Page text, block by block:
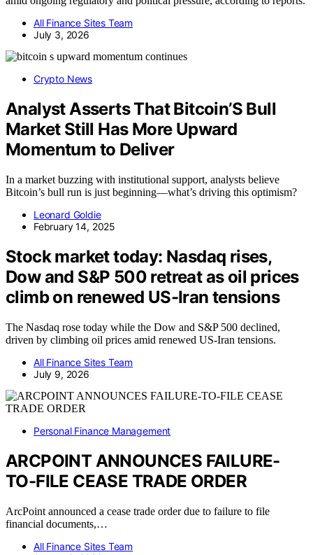
All Finance Sites Team
July 3, 2026
Crypto News
Analyst Asserts That Bitcoin’S Bull
Market Still Has More Upward
Momentum to Deliver
In a market buzzing with institutional support, analysts believe
Bitcoin’s bull run is just beginning—what’s driving this optimism?
Leonard Goldie
February 14, 2025
Stock market today: Nasdaq rises,
Dow and S&P 500 retreat as oil prices
climb on renewed US-Iran tensions
The Nasdaq rose today while the Dow and S&P 500 declined,
driven by climbing oil prices amid renewed US-Iran tensions.
All Finance Sites Team
July 9, 2026
Personal Finance Management
ARCPOINT ANNOUNCES FAILURE-
TO-FILE CEASE TRADE ORDER
ArcPoint announced a cease trade order due to failure to file
financial documents,…
All Finance Sites Team